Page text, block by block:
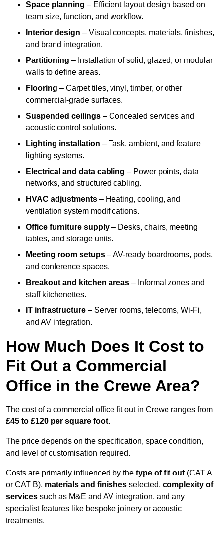
Space planning – Efficient layout design based on
team size, function, and workflow.
Interior design – Visual concepts, materials, finishes,
and brand integration.
Partitioning – Installation of solid, glazed, or modular
walls to define areas.
Flooring – Carpet tiles, vinyl, timber, or other
commercial-grade surfaces.
Suspended ceilings – Concealed services and
acoustic control solutions.
Lighting installation – Task, ambient, and feature
lighting systems.
Electrical and data cabling – Power points, data
networks, and structured cabling.
HVAC adjustments – Heating, cooling, and
ventilation system modifications.
Office furniture supply – Desks, chairs, meeting
tables, and storage units.
Meeting room setups – AV-ready boardrooms, pods,
and conference spaces.
Breakout and kitchen areas – Informal zones and
staff kitchenettes.
IT infrastructure – Server rooms, telecoms, Wi-Fi,
and AV integration.
How Much Does It Cost to
Fit Out a Commercial
Office in the Crewe Area?
The cost of a commercial office fit out in Crewe ranges from
£45 to £120 per square foot.
The price depends on the specification, space condition,
and level of customisation required.
Costs are primarily influenced by the type of fit out (CAT A
or CAT B), materials and finishes selected, complexity of
services such as M&E and AV integration, and any
specialist features like bespoke joinery or acoustic
treatments.